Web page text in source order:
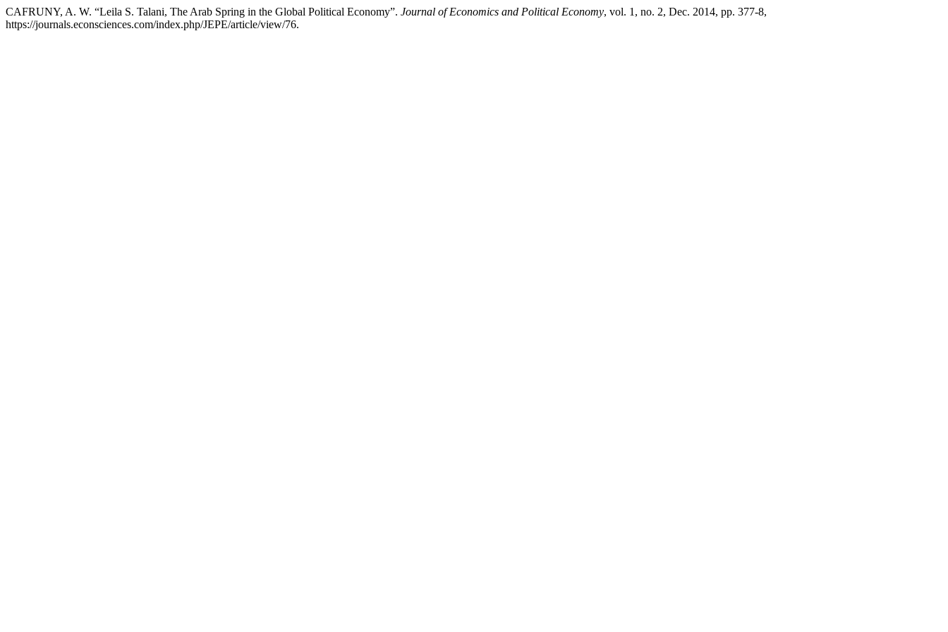
CAFRUNY, A. W. “Leila S. Talani, The Arab Spring in the Global Political Economy”. Journal of Economics and Political Economy, vol. 1, no. 2, Dec. 2014, pp. 377-8,
https://journals.econsciences.com/index.php/JEPE/article/view/76.